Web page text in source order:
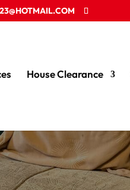
House Clearance